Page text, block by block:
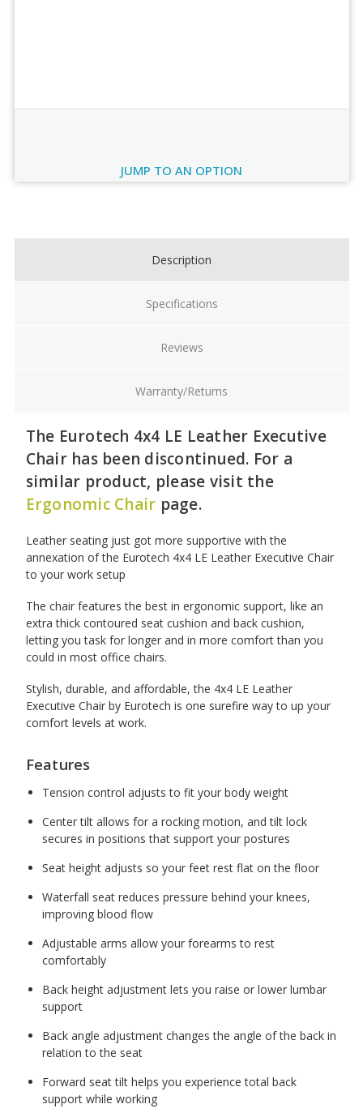
JUMP TO AN OPTION
Description
Specifications
Reviews
Warranty/Returns
The Eurotech 4x4 LE Leather Executive
Chair has been discontinued. For a
similar product, please visit the
Ergonomic Chair page.
Leather seating just got more supportive with the
annexation of the Eurotech 4x4 LE Leather Executive Chair
to your work setup
The chair features the best in ergonomic support, like an
extra thick contoured seat cushion and back cushion,
letting you task for longer and in more comfort than you
could in most office chairs.
Stylish, durable, and affordable, the 4x4 LE Leather
Executive Chair by Eurotech is one surefire way to up your
comfort levels at work.
Features
Tension control adjusts to fit your body weight
Center tilt allows for a rocking motion, and tilt lock
secures in positions that support your postures
Seat height adjusts so your feet rest flat on the floor
Waterfall seat reduces pressure behind your knees,
improving blood flow
Adjustable arms allow your forearms to rest
comfortably
Back height adjustment lets you raise or lower lumbar
support
Back angle adjustment changes the angle of the back in
relation to the seat
Forward seat tilt helps you experience total back
support while working